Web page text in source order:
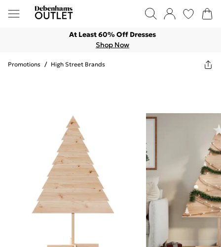
At Least 60% Off Dresses
Shop Now
Promotions / High Street Brands